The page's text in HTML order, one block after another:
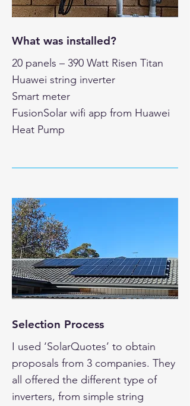
What was installed?
20 panels – 390 Watt Risen Titan
Huawei string inverter
Smart meter
FusionSolar wifi app from Huawei
Heat Pump
Selection Process
I used ‘SolarQuotes’ to obtain
proposals from 3 companies. They
all offered the different type of
inverters, from simple string